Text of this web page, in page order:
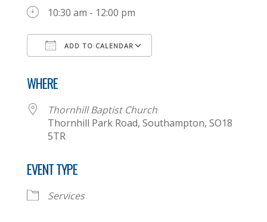
10:30 am - 12:00 pm
ADD TO CALENDAR
WHERE
Thornhill Baptist Church
Thornhill Park Road, Southampton, SO18
5TR
EVENT TYPE
Services